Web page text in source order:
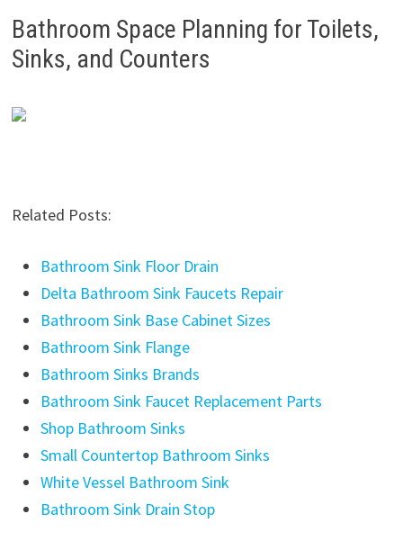
Bathroom Space Planning for Toilets,
Sinks, and Counters
Related Posts:
Bathroom Sink Floor Drain
Delta Bathroom Sink Faucets Repair
Bathroom Sink Base Cabinet Sizes
Bathroom Sink Flange
Bathroom Sinks Brands
Bathroom Sink Faucet Replacement Parts
Shop Bathroom Sinks
Small Countertop Bathroom Sinks
White Vessel Bathroom Sink
Bathroom Sink Drain Stop